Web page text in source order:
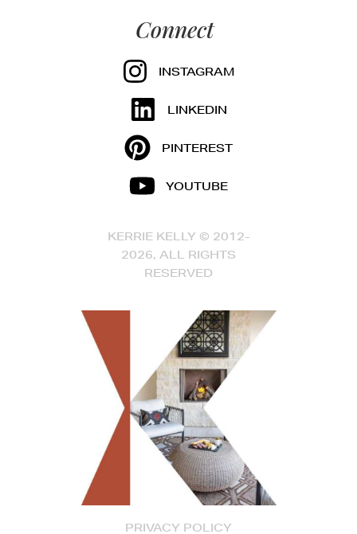
PRIVACY POLICY
Connect
INSTAGRAM
LINKEDIN
PINTEREST
YOUTUBE
KERRIE KELLY © 2012-
2026, ALL RIGHTS
RESERVED